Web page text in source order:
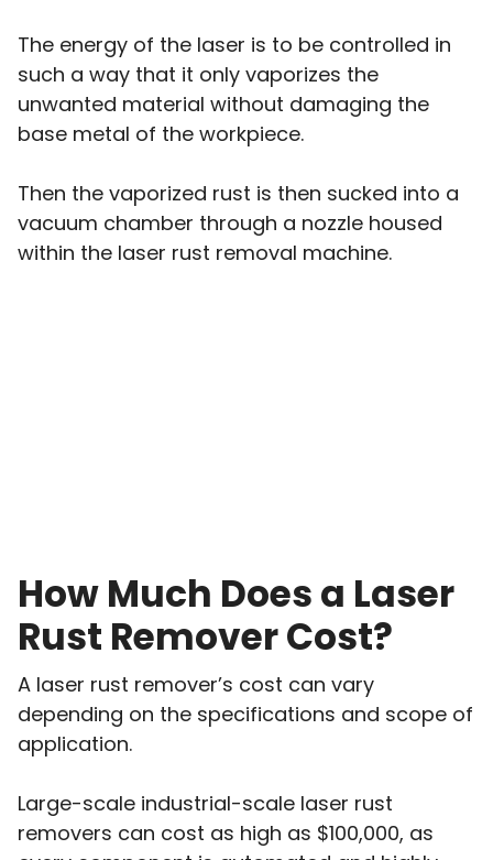
The energy of the laser is to be controlled in
such a way that it only vaporizes the
unwanted material without damaging the
base metal of the workpiece.
Then the vaporized rust is then sucked into a
vacuum chamber through a nozzle housed
within the laser rust removal machine.
How Much Does a Laser
Rust Remover Cost?
A laser rust remover’s cost can vary
depending on the specifications and scope of
application.
Large-scale industrial-scale laser rust
removers can cost as high as $100,000, as